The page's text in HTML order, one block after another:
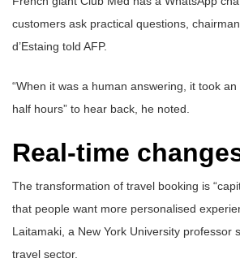
customers ask practical questions,
d’Estaing told AFP.
“When it was a human answering, it took
half hours” to hear back, he noted.
Real-time
The transformation of travel booking is
that people want more personalised
Laitamaki, a New York University professor
travel sector.